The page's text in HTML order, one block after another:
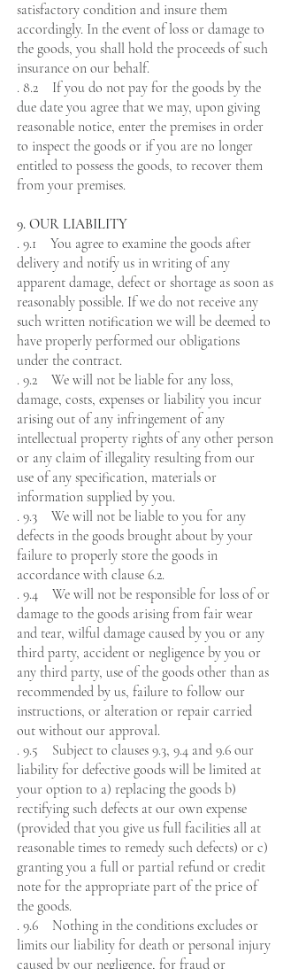
satisfactory condition and insure them
accordingly. In the event of loss or damage to
the goods, you shall hold the proceeds of such
insurance on our behalf.
. 8.2 If you do not pay for the goods by the
due date you agree that we may, upon giving
reasonable notice, enter the premises in order
to inspect the goods or if you are no longer
entitled to possess the goods, to recover them
from your premises.
9. OUR LIABILITY
. 9.1 You agree to examine the goods after
delivery and notify us in writing of any
apparent damage, defect or shortage as soon as
reasonably possible. If we do not receive any
such written notification we will be deemed to
have properly performed our obligations
under the contract.
. 9.2 We will not be liable for any loss,
damage, costs, expenses or liability you incur
arising out of any infringement of any
intellectual property rights of any other person
or any claim of illegality resulting from our
use of any specification, materials or
information supplied by you.
. 9.3 We will not be liable to you for any
defects in the goods brought about by your
failure to properly store the goods in
accordance with clause 6.2.
. 9.4 We will not be responsible for loss of or
damage to the goods arising from fair wear
and tear, wilful damage caused by you or any
third party, accident or negligence by you or
any third party, use of the goods other than as
recommended by us, failure to follow our
instructions, or alteration or repair carried
out without our approval.
. 9.5 Subject to clauses 9.3, 9.4 and 9.6 our
liability for defective goods will be limited at
your option to a) replacing the goods b)
rectifying such defects at our own expense
(provided that you give us full facilities all at
reasonable times to remedy such defects) or c)
granting you a full or partial refund or credit
note for the appropriate part of the price of
the goods.
. 9.6 Nothing in the conditions excludes or
limits our liability for death or personal injury
caused by our negligence, for fraud or